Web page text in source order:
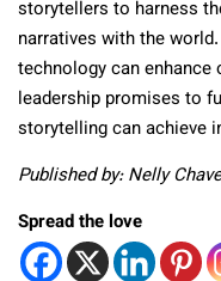
storytellers to harness
narratives with the
technology can
leadership promises to
storytelling can achieve
Published by: Nelly
Spread the love